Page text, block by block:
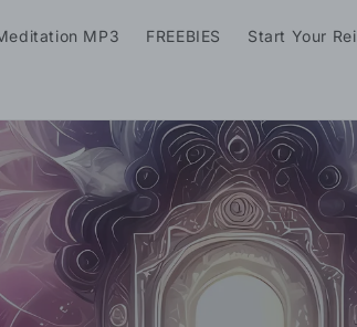
MP3 FREEBIES Start Your